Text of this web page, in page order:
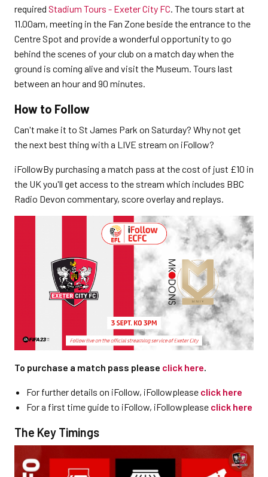
required Stadium Tours - Exeter City FC. The tours start at
11.00am, meeting in the Fan Zone beside the entrance to the
Centre Spot and provide a wonderful opportunity to go
behind the scenes of your club on a match day when the
ground is coming alive and visit the Museum. Tours last
between an hour and 90 minutes.
How to Follow
Can't make it to St James Park on Saturday? Why not get
the next best thing with a LIVE stream on iFollow?
iFollowBy purchasing a match pass at the cost of just £10 in
the UK you'll get access to the stream which includes BBC
Radio Devon commentary, score overlay and replays.
To purchase a match pass please click here.
For further details on iFollow, iFollowplease click here
For a first time guide to iFollow, iFollowplease click here
The Key Timings